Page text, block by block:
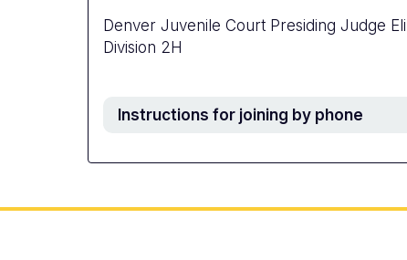
Denver Juvenile Court Presiding Judge
Division 2H
Instructions for joining by phone